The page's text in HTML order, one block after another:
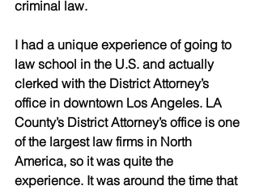
criminal law.
I had a unique experience of going to
law school in the U.S. and actually
clerked with the District Attorney’s
office in downtown Los Angeles. LA
County’s District Attorney’s office is one
of the largest law firms in North
America, so it was quite the
experience. It was around the time that